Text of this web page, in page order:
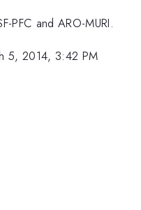
PFC and ARO-MURI.
5, 2014, 3:42 PM